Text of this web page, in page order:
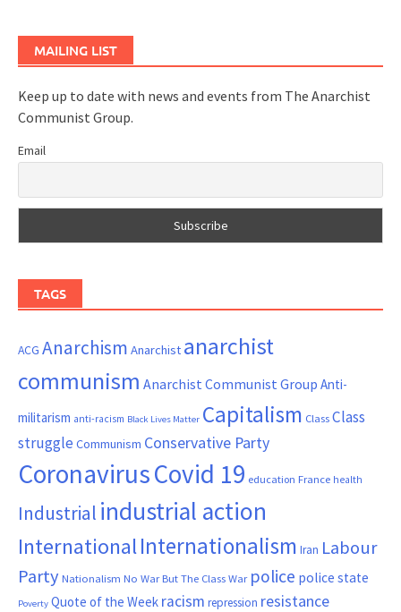
MAILING LIST
Keep up to date with news and events from The Anarchist
Communist Group.
Email
TAGS
ACG Anarchism Anarchist anarchist
communism Anarchist Communist Group Anti-
militarism anti-racism Black Lives Matter Capitalism ClassClass
struggle Communism Conservative Party
CoronavirusCovid 19 education France health
Industrial industrial action
InternationalInternationalism Iran Labour
Party Nationalism No War But The Class War police police state
Poverty Quote of the Week racism repression resistance